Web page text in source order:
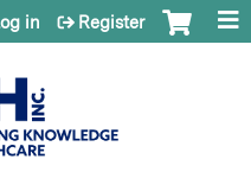
in Register